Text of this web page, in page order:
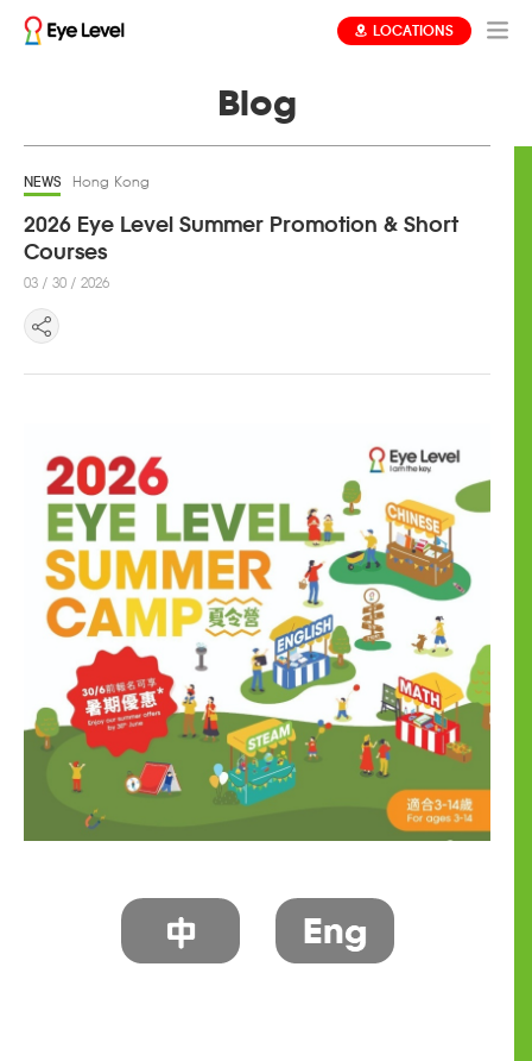
LOCATIONS
Blog
NEWS Hong Kong
2026 Eye Level Summer Promotion & Short
Courses ​
03 / 30 / 2026